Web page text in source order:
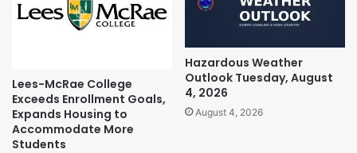
Lees-McRae College
Exceeds Enrollment Goals,
Expands Housing to
Accommodate More
Students
Hazardous Weather
Outlook Tuesday, August
4, 2026
August 4, 2026